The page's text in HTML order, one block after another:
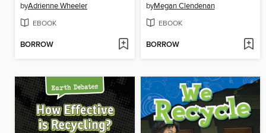
byAdrienne Wheeler
EBOOK
BORROW
byMegan Clendenan
EBOOK
BORROW